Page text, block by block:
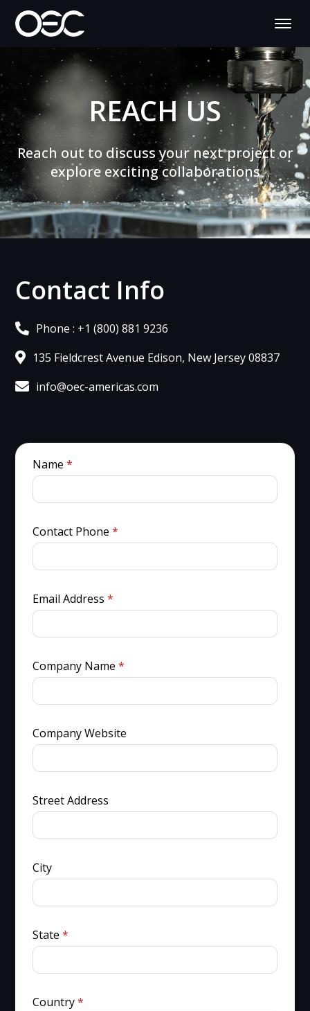
REACH US
Reach out to discuss your next project or
explore exciting collaborations
Contact Info
Phone : +1 (800) 881 9236
135 Fieldcrest Avenue Edison, New Jersey 08837
info@oec-americas.com
Name*
Contact Phone*
Email Address*
Company Name*
Company Website
Street Address
City
State*
Country*